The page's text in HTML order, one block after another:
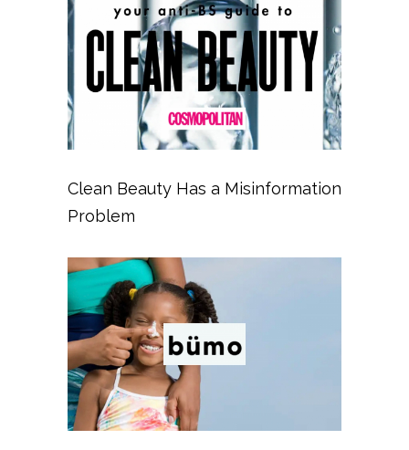
Clean Beauty Has a Misinformation
Problem